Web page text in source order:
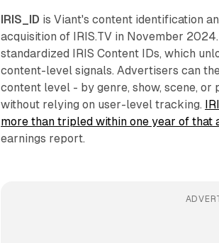
IRIS_ID is Viant's content identification
acquisition of IRIS.TV in November
standardized IRIS Content IDs, which
content-level signals. Advertisers can
content level - by genre, show, scene,
without relying on user-level tracking.
more than tripled within one year of that
earnings report.